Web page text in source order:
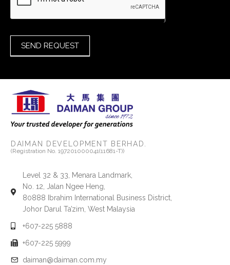
SEND REQUEST
DAIMAN DEVELOPMENT BERHAD.
(Registration No. 197201000041(11681-T))
Level 32 & 33, Menara Landmark,
No. 12, Jalan Ngee Heng,
80888 Ibrahim International Business District,
Johor Darul Ta’zim, West Malaysia
+607-225 5888
+607-225 5999
daiman@daiman.com.my